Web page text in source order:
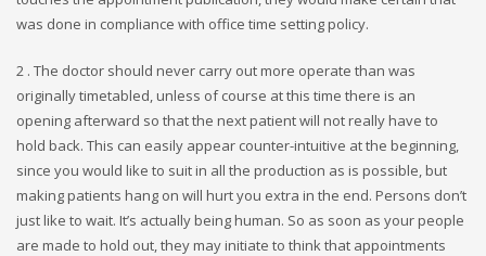
was done in compliance with office time setting policy.
2 . The doctor should never carry out more operate than was
originally timetabled, unless of course at this time there is an
opening afterward so that the next patient will not really have to
hold back. This can easily appear counter-intuitive at the beginning,
since you would like to suit in all the production as is possible, but
making patients hang on will hurt you extra in the end. Persons don’t
just like to wait. It’s actually being human. So as soon as your people
are made to hold out, they may initiate to think that appointments